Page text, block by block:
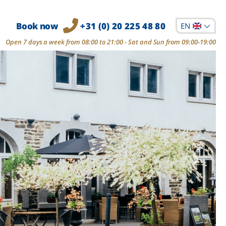
Book now +31 (0) 20 225 48 80 EN
Open 7 days a week from 08:00 to 21:00 - Sat and Sun from 09:00-19:00